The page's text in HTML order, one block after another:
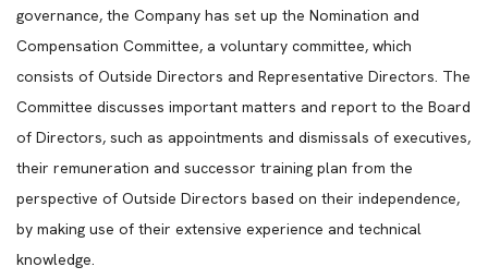
governance, the Company has set up the Nomination and
Compensation Committee, a voluntary committee, which
consists of Outside Directors and Representative Directors. The
Committee discusses important matters and report to the Board
of Directors, such as appointments and dismissals of executives,
their remuneration and successor training plan from the
perspective of Outside Directors based on their independence,
by making use of their extensive experience and technical
knowledge.